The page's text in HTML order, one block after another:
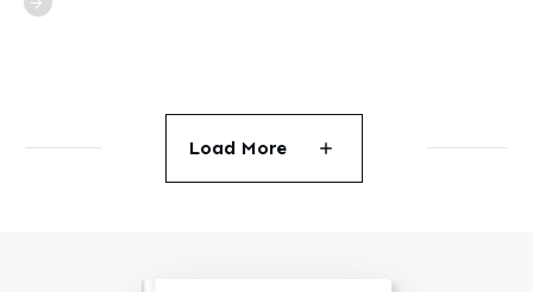
Load More